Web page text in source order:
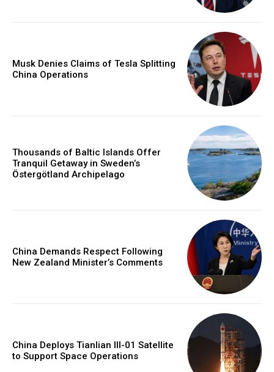
Musk Denies Claims of Tesla Splitting
China Operations
Thousands of Baltic Islands Offer
Tranquil Getaway in Sweden’s
Östergötland Archipelago
China Demands Respect Following
New Zealand Minister’s Comments
China Deploys Tianlian III-01 Satellite
to Support Space Operations